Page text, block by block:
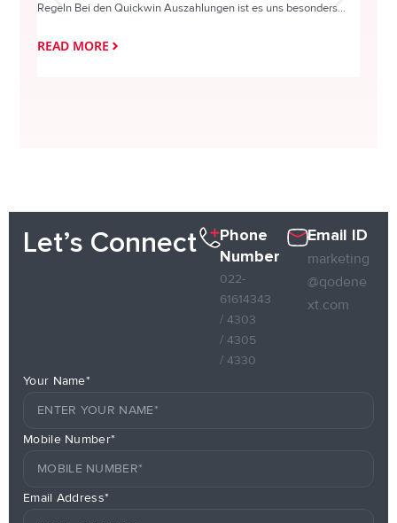
Regeln Bei den Quickwin Auszahlungen ist es uns besonders...
READ MORE
Let’s Connect
Phone
Number
022-
61614343
/ 4303
/ 4305
/ 4330
Email ID
marketing
@qodene
xt.com
Your Name*
Mobile Number*
Email Address*